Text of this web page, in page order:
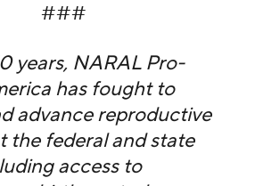
###
years, NARAL Pro-
has fought to
advance reproductive
the federal and state
access to